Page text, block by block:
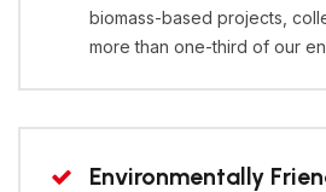
biomass-based projects,
more than one-third of our
Environmentally